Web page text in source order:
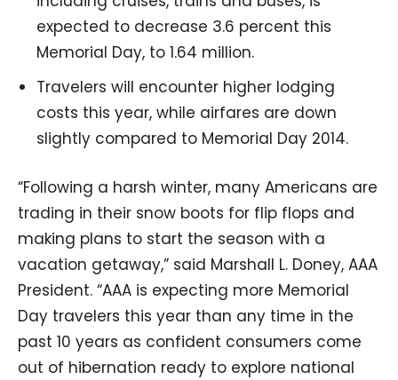
expected to decrease 3.6 percent this
Memorial Day, to 1.64 million.
Travelers will encounter higher lodging
costs this year, while airfares are down
slightly compared to Memorial Day 2014.
“Following a harsh winter, many Americans are
trading in their snow boots for flip flops and
making plans to start the season with a
vacation getaway,” said Marshall L. Doney, AAA
President. “AAA is expecting more Memorial
Day travelers this year than any time in the
past 10 years as confident consumers come
out of hibernation ready to explore national